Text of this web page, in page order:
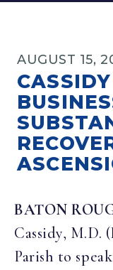
AUGUST 15,
BATON
Cassidy, M.D.
Parish to